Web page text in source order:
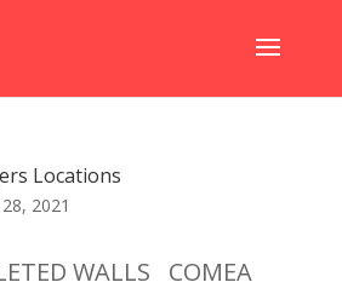
Locations
28, 2021
WALLS COMEA